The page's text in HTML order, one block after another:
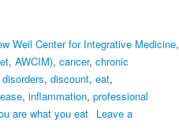
Weil Center for Integrative Medicine,
, AWCIM), cancer, chronic
, discount, eat,
, inflammation, professional
are what you eat Leave a